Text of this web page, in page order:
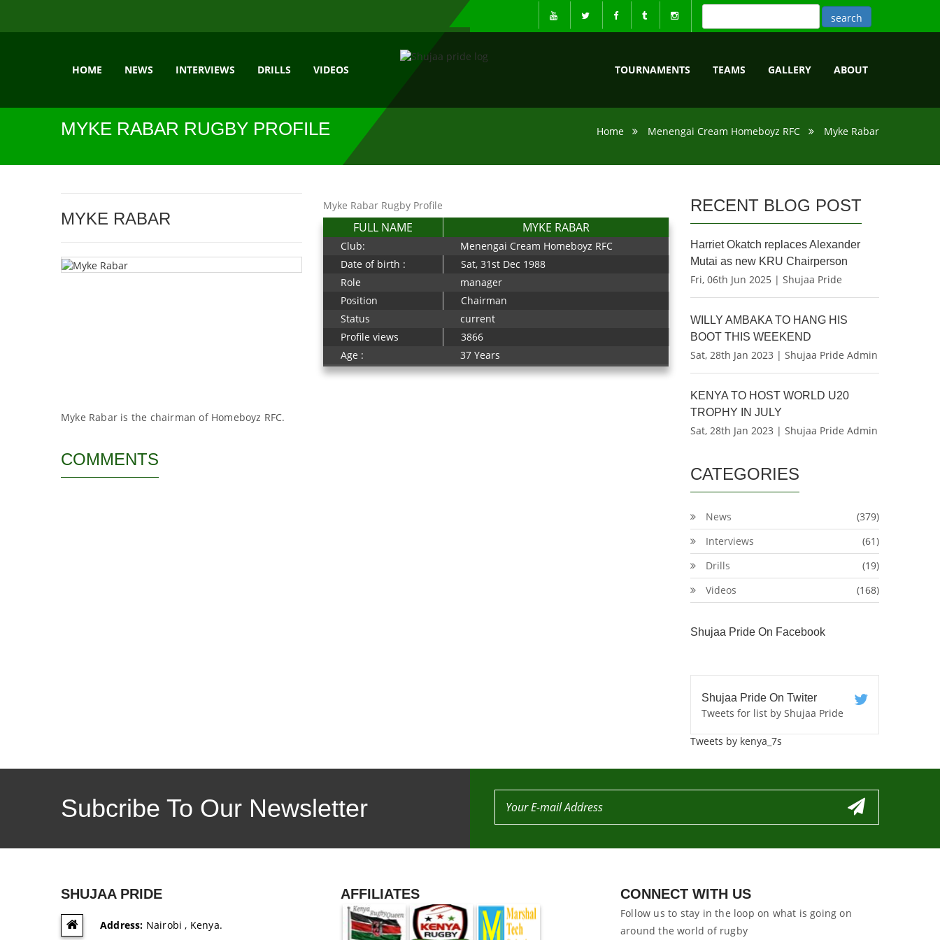
HOME NEWS INTERVIEWS DRILLS VIDEOS TOURNAMENTS TEAMS GALLERY ABOUT
MYKE RABAR RUGBY PROFILE Home Menengai Cream Homeboyz RFC Myke Rabar
MYKE RABAR
Myke Rabar Rugby Profile
FULL NAME MYKE RABAR
Club:
Menengai Cream Homeboyz RFC
Date of birth :
Sat, 31st Dec 1988
Role
manager
Position
Chairman
Status
current
Profile views
3866
Age :
37 Years
Myke Rabar is the chairman of Homeboyz RFC.
COMMENTS
RECENT BLOG POST
Harriet Okatch replaces Alexander
Mutai as new KRU Chairperson
Fri, 06th Jun 2025 | Shujaa Pride
WILLY AMBAKA TO HANG HIS
BOOT THIS WEEKEND
Sat, 28th Jan 2023 | Shujaa Pride Admin
KENYA TO HOST WORLD U20
TROPHY IN JULY
Sat, 28th Jan 2023 | Shujaa Pride Admin
CATEGORIES
News
(379)
Interviews
(61)
Drills
(19)
Videos
(168)
Shujaa Pride On Facebook
Shujaa Pride On Twiter
Tweets for list by Shujaa Pride
Tweets by kenya_7s
Subcribe To Our Newsletter
SHUJAA PRIDE
Address: Nairobi , Kenya.
AFFILIATES CONNECT WITH US
Follow us to stay in the loop on what is going on
around the world of rugby